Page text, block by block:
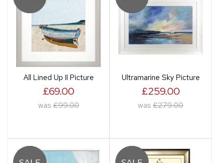
All Lined Up II Picture
£69.00
was £99.00
Ultramarine Sky Picture
£259.00
was £279.00